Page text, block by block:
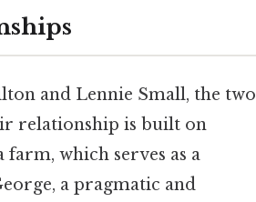
and Lennie Small, the two
relationship is built on
which serves as a
a pragmatic and